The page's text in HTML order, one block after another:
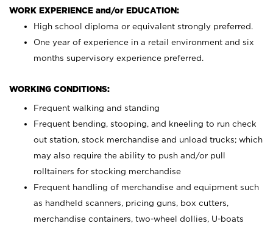
WORK EXPERIENCE and/or EDUCATION:
High school diploma or equivalent strongly preferred.
One year of experience in a retail environment and six
months supervisory experience preferred.
WORKING CONDITIONS:
Frequent walking and standing
Frequent bending, stooping, and kneeling to run check
out station, stock merchandise and unload trucks; which
may also require the ability to push and/or pull
rolltainers for stocking merchandise
Frequent handling of merchandise and equipment such
as handheld scanners, pricing guns, box cutters,
merchandise containers, two-wheel dollies, U-boats